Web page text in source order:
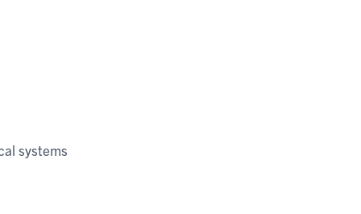
systems